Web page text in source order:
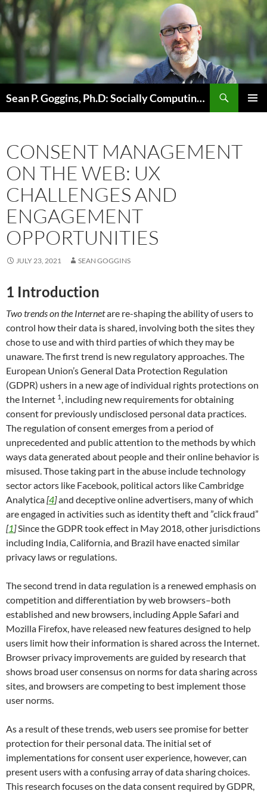
Skip
to
content
Sean P. Goggins, Ph.D: Socially Computing Existence
CONSENT MANAGEMENT
ON THE WEB: UX
CHALLENGES AND
ENGAGEMENT
OPPORTUNITIES
JULY 23, 2021 SEAN GOGGINS
1 Introduction
Two trends on the Internetare re-shaping the ability of users to
control how their data is shared, involving both the sites they
chose to use and with third parties of which they may be
unaware. The first trend is new regulatory approaches. The
European Union’s General Data Protection Regulation
(GDPR) ushers in a new age of individual rights protections on
the Internet 1, including new requirements for obtaining
consent for previously undisclosed personal data practices.
The regulation of consent emerges from a period of
unprecedented and public attention to the methods by which
ways data generated about people and their online behavior is
misused. Those taking part in the abuse include technology
sector actors like Facebook, political actors like Cambridge
Analytica[4]and deceptive online advertisers, many of which
are engaged in activities such as identity theft and ”click fraud”
[1]Since the GDPR took effect in May 2018, other jurisdictions
including India, California, and Brazil have enacted similar
privacy laws or regulations.
The second trend in data regulation is a renewed emphasis on
competition and differentiation by web browsers–both
established and new browsers, including Apple Safari and
Mozilla Firefox, have released new features designed to help
users limit how their information is shared across the Internet.
Browser privacy improvements are guided by research that
shows broad user consensus on norms for data sharing across
sites, and browsers are competing to best implement those
user norms.
As a result of these trends, web users see promise for better
protection for their personal data. The initial set of
implementations for consent user experience, however, can
present users with a confusing array of data sharing choices.
This research focuses on the data consent required by GDPR,